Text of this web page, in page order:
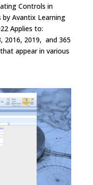
Controls in
Avantix Learning
Applies to:
2016, 2019, and 365
appear in various